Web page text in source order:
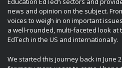
news and opinion on the subject.
voices to weigh in on important
a well-rounded, multi-faceted look
EdTech in the US and internationally.
We started this journey back in June